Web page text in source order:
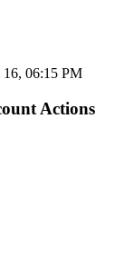
16, 06:15 PM
Actions